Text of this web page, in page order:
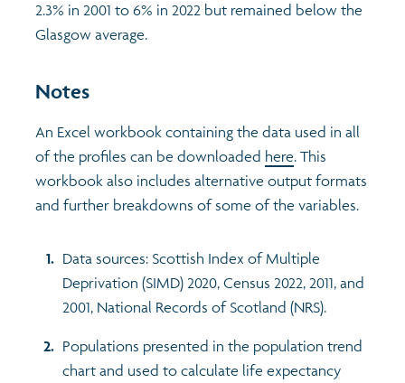
2.3% in 2001 to 6% in 2022 but remained below the
Glasgow average.
Notes
An Excel workbook containing the data used in all
of the profiles can be downloaded here. This
workbook also includes alternative output formats
and further breakdowns of some of the variables.
Data sources: Scottish Index of Multiple
Deprivation (SIMD) 2020, Census 2022, 2011, and
2001, National Records of Scotland (NRS).
Populations presented in the population trend
chart and used to calculate life expectancy